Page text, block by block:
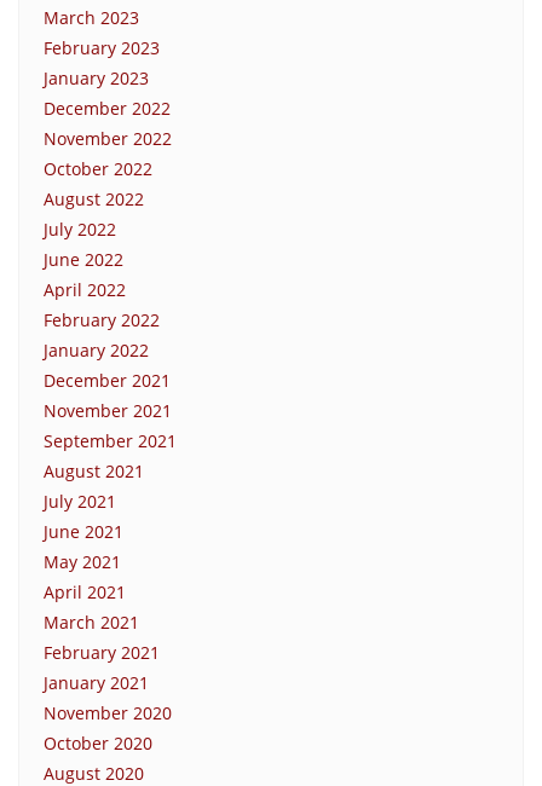
March 2023
February 2023
January 2023
December 2022
November 2022
October 2022
August 2022
July 2022
June 2022
April 2022
February 2022
January 2022
December 2021
November 2021
September 2021
August 2021
July 2021
June 2021
May 2021
April 2021
March 2021
February 2021
January 2021
November 2020
October 2020
August 2020